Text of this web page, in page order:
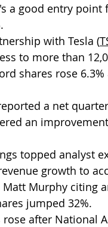
a good entry
with Tesla (
to more than
shares rose
a net
an
topped analyst
growth to
Matt Murphy citing
jumped 32%.
rose after National